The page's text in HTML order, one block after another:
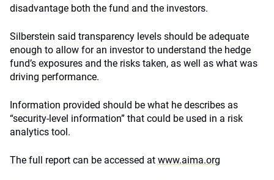
disadvantage both the fund and the investors.
Silberstein said transparency levels should be adequate
enough to allow for an investor to understand the hedge
fund’s exposures and the risks taken, as well as what was
driving performance.
Information provided should be what he describes as
“security-level information” that could be used in a risk
analytics tool.
The full report can be accessed at www.aima.org